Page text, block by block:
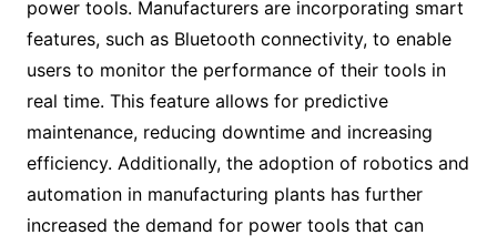
power tools. Manufacturers are incorporating smart
features, such as Bluetooth connectivity, to enable
users to monitor the performance of their tools in
real time. This feature allows for predictive
maintenance, reducing downtime and increasing
efficiency. Additionally, the adoption of robotics and
automation in manufacturing plants has further
increased the demand for power tools that can